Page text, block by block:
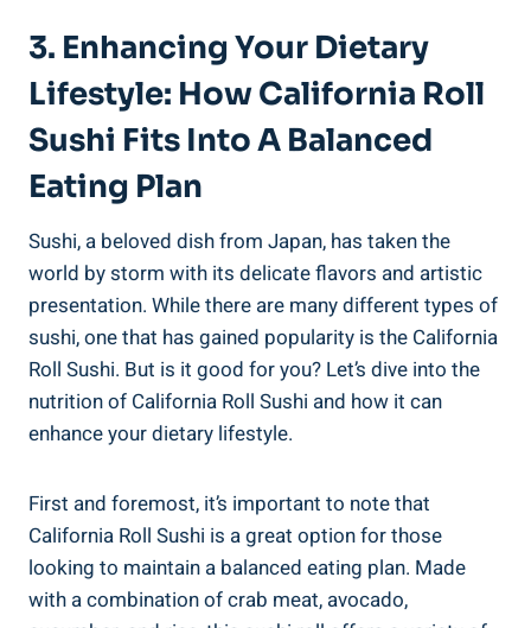
3. Enhancing Your Dietary
Lifestyle: How California Roll
Sushi Fits Into A Balanced
Eating Plan
Sushi, a beloved dish from Japan, has taken the
world by storm with its delicate flavors and artistic
presentation. While there are many different types of
sushi, one that has gained popularity is the California
Roll Sushi. But is it good for you? Let’s dive into the
nutrition of California Roll Sushi and how it can
enhance your dietary lifestyle.
First and foremost, it’s important to note that
California Roll Sushi is a great option for those
looking to maintain a balanced eating plan. Made
with a combination of crab meat, avocado,